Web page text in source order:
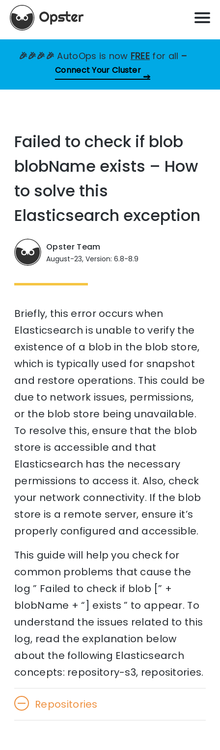
🎉🎉🎉🎉AutoOps is now FREE for all –
Connect Your Cluster
Failed to check if blob
blobName exists – How
to solve this
Elasticsearch exception
Opster Team
August-23, Version: 6.8-8.9
Briefly, this error occurs when
Elasticsearch is unable to verify the
existence of a blob in the blob store,
which is typically used for snapshot
and restore operations. This could be
due to network issues, permissions,
or the blob store being unavailable.
To resolve this, ensure that the blob
store is accessible and that
Elasticsearch has the necessary
permissions to access it. Also, check
your network connectivity. If the blob
store is a remote server, ensure it’s
properly configured and accessible.
This guide will help you check for
common problems that cause the
log ” Failed to check if blob [” +
blobName + “] exists ” to appear. To
understand the issues related to this
log, read the explanation below
about the following Elasticsearch
concepts: repository-s3, repositories.
Repositories